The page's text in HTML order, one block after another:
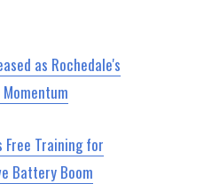
as Rochedale's
Free Training for
Battery Boom